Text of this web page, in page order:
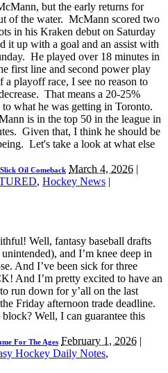
but the early returns for
of the water. McMann scored two
in his Kraken debut on Saturday
it up with a goal and an assist with
He played over 18 minutes in
first line and second power play
playoff race, I see no reason to
That means a 20-25%
what he was getting in Toronto.
is in the top 50 in the league in
Given that, I think he should be
Let's take a look at what else
Oil Comeback March 4, 2026 |
, Hockey News |
Well, fantasy baseball drafts
and I’m knee deep in
And I’ve been sick for three
And I’m pretty excited to have an
run down for y’all on the last
Friday afternoon trade deadline.
Well, I can guarantee this
For The Ages February 1, 2026 |
Hockey Daily Notes,